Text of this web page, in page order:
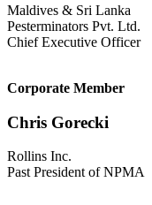
Maldives & Sri Lanka
Pesterminators Pvt. Ltd.
Chief Executive Officer
Corporate Member
Chris Gorecki
Rollins Inc.
Past President of NPMA